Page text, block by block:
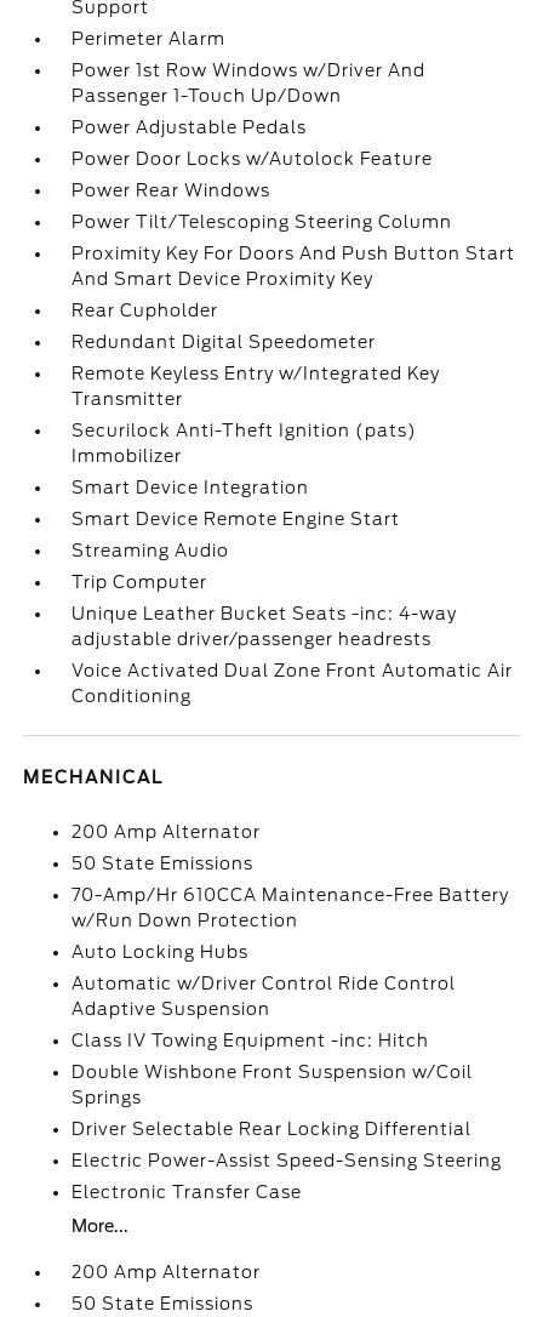
Support
Perimeter Alarm
Power 1st Row Windows w/Driver And
Passenger 1-Touch Up/Down
Power Adjustable Pedals
Power Door Locks w/Autolock Feature
Power Rear Windows
Power Tilt/Telescoping Steering Column
Proximity Key For Doors And Push Button Start
And Smart Device Proximity Key
Rear Cupholder
Redundant Digital Speedometer
Remote Keyless Entry w/Integrated Key
Transmitter
Securilock Anti-Theft Ignition (pats)
Immobilizer
Smart Device Integration
Smart Device Remote Engine Start
Streaming Audio
Trip Computer
Unique Leather Bucket Seats -inc: 4-way
adjustable driver/passenger headrests
Voice Activated Dual Zone Front Automatic Air
Conditioning
MECHANICAL
200 Amp Alternator
50 State Emissions
70-Amp/Hr 610CCA Maintenance-Free Battery
w/Run Down Protection
Auto Locking Hubs
Automatic w/Driver Control Ride Control
Adaptive Suspension
Class IV Towing Equipment -inc: Hitch
Double Wishbone Front Suspension w/Coil
Springs
Driver Selectable Rear Locking Differential
Electric Power-Assist Speed-Sensing Steering
Electronic Transfer Case
More...
200 Amp Alternator
50 State Emissions